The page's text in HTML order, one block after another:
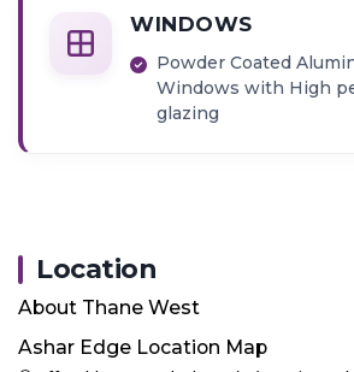
WINDOWS
Powder Coated
Windows with High
glazing
Location
About Thane West
Ashar Edge Location Map